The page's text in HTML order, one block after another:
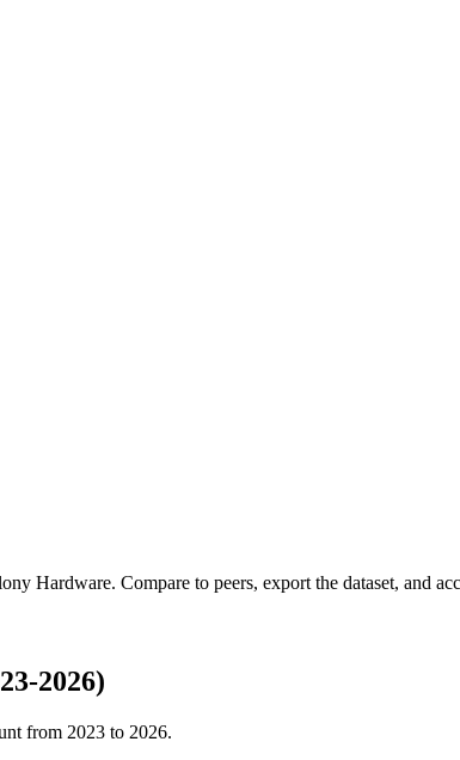
Hardware. Compare to peers, export the dataset, and
2026)
from 2023 to 2026.